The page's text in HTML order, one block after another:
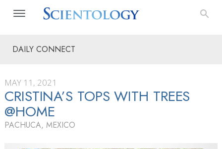
DAILY CONNECT
MAY 11, 2021
CRISTINA’S TOPS WITH TREES
@HOME
PACHUCA, MEXICO